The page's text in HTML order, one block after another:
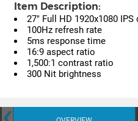
Item Description:
27" Full HD 1920x1080 IPS
100Hz refresh rate
5ms response time
16:9 aspect ratio
1,500:1 contrast ratio
300 Nit brightness